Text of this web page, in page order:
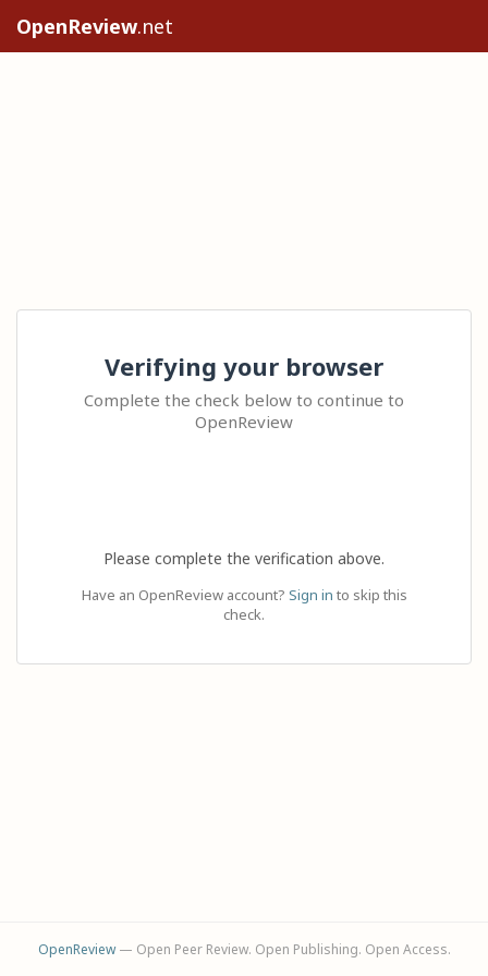
OpenReview.net
Verifying your browser
Complete the check below to continue to
OpenReview
Please complete the verification above.
Have an OpenReview account? Sign in to skip this
check.
OpenReview— Open Peer Review. Open Publishing. Open Access.